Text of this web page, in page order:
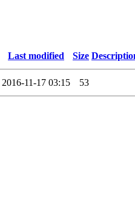
Last modified Size
2016-11-17 03:15 53